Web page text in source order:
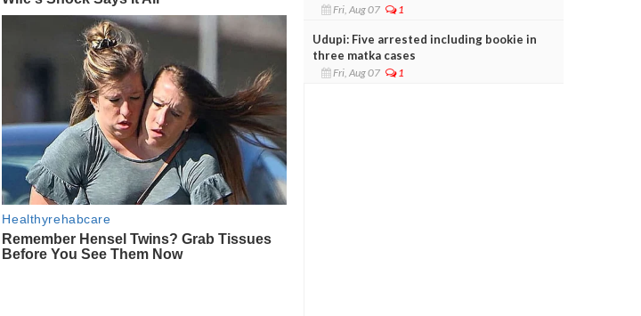
Fri, Aug 07 1
Udupi: Five arrested including bookie in
three matka cases
Fri, Aug 07 1